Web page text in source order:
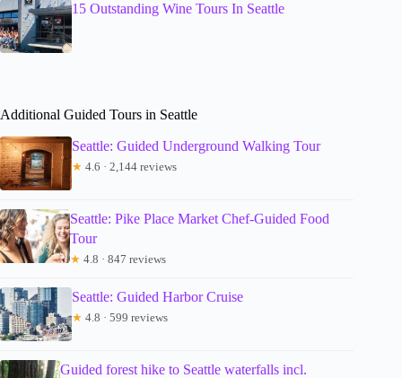
15 Outstanding Wine Tours In Seattle
Additional Guided Tours in Seattle
Seattle: Guided Underground Walking Tour
★ 4.6 · 2,144 reviews
Seattle: Pike Place Market Chef-Guided Food
Tour
★ 4.8 · 847 reviews
Seattle: Guided Harbor Cruise
★ 4.8 · 599 reviews
Guided forest hike to Seattle waterfalls incl.